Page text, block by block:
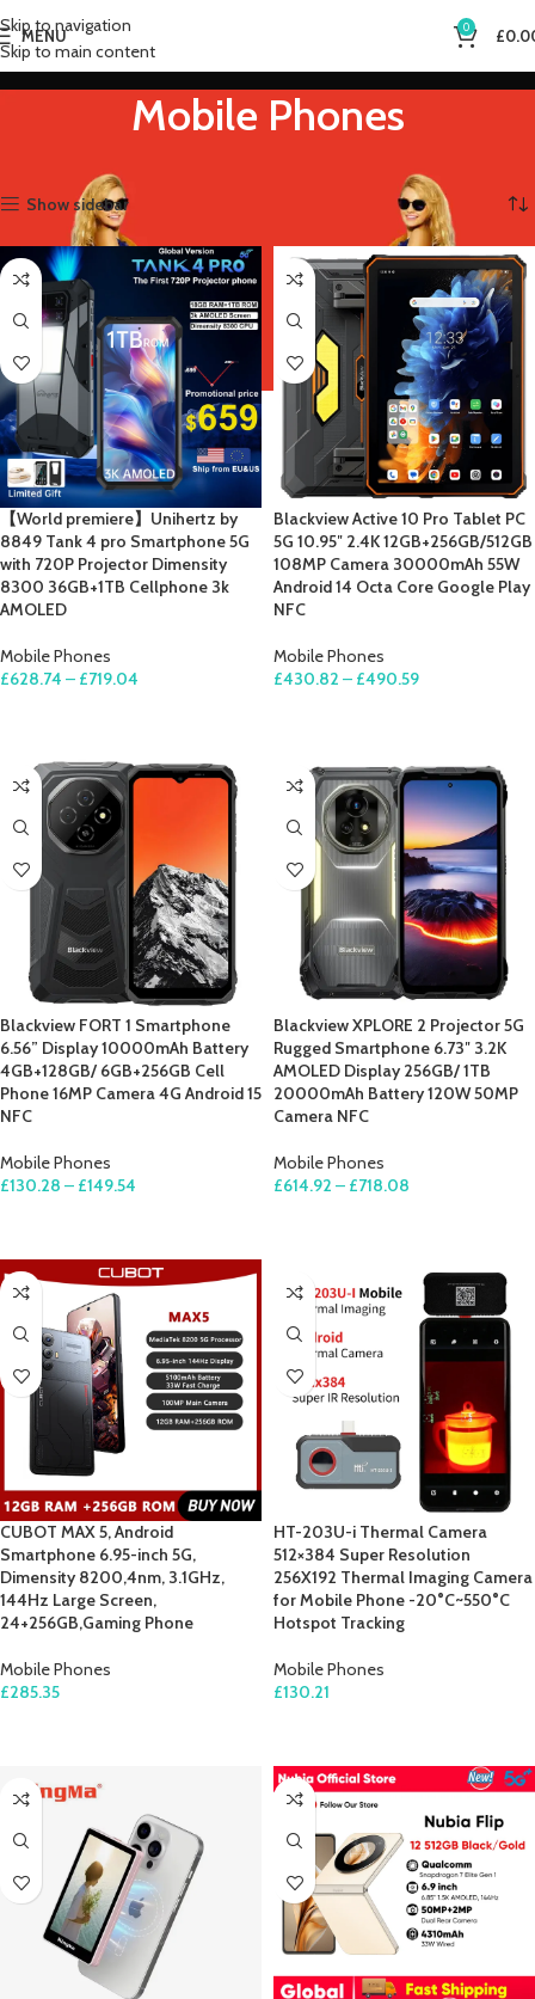
Skip to navigation
Skip to main content
MENU 0 £
Mobile Phones
Show sidebar
【World premiere】Unihertz by
8849 Tank 4 pro Smartphone 5G
with 720P Projector Dimensity
8300 36GB+1TB Cellphone 3k
AMOLED
Mobile Phones
£628.74 – £719.04
Blackview Active 10 Pro Tablet PC
5G 10.95″ 2.4K 12GB+256GB/512GB
108MP Camera 30000mAh 55W
Android 14 Octa Core Google Play
NFC
Mobile Phones
£430.82 – £490.59
Blackview FORT 1 Smartphone
6.56” Display 10000mAh Battery
4GB+128GB/ 6GB+256GB Cell
Phone 16MP Camera 4G Android 15
NFC
Mobile Phones
£130.28 – £149.54
Blackview XPLORE 2 Projector 5G
Rugged Smartphone 6.73″ 3.2K
AMOLED Display 256GB/ 1TB
20000mAh Battery 120W 50MP
Camera NFC
Mobile Phones
£614.92 – £718.08
CUBOT MAX 5, Android
Smartphone 6.95-inch 5G,
Dimensity 8200,4nm, 3.1GHz,
144Hz Large Screen,
24+256GB,Gaming Phone
Mobile Phones
£285.35
HT-203U-i Thermal Camera
512×384 Super Resolution
256X192 Thermal Imaging Camera
for Mobile Phone -20°C~550°C
Hotspot Tracking
Mobile Phones
£130.21